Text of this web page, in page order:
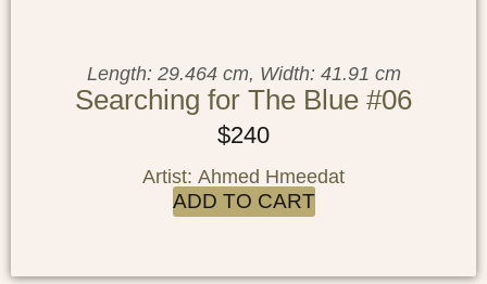
Length: 29.464 cm, Width: 41.91 cm
Searching for The Blue #06
$240
Artist: Ahmed Hmeedat
ADD TO CART